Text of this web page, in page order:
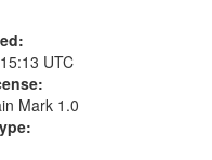
UTC
Mark 1.0